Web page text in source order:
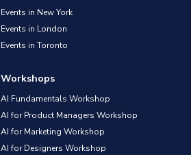
Events in New York
Events in London
Events in Toronto
Workshops
AI Fundamentals Workshop
AI for Product Managers Workshop
AI for Marketing Workshop
AI for Designers Workshop